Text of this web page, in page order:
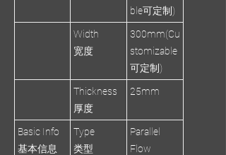
ble可定制)
Width
宽度
300mm(Cu
stomizable
可定制)
Thickness
厚度
25mm
Basic Info
基本信息
Type
类型
Parallel
Flow